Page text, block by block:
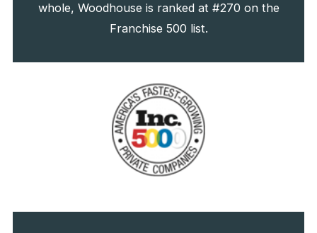
whole, Woodhouse is ranked at #270 on the
Franchise 500 list.